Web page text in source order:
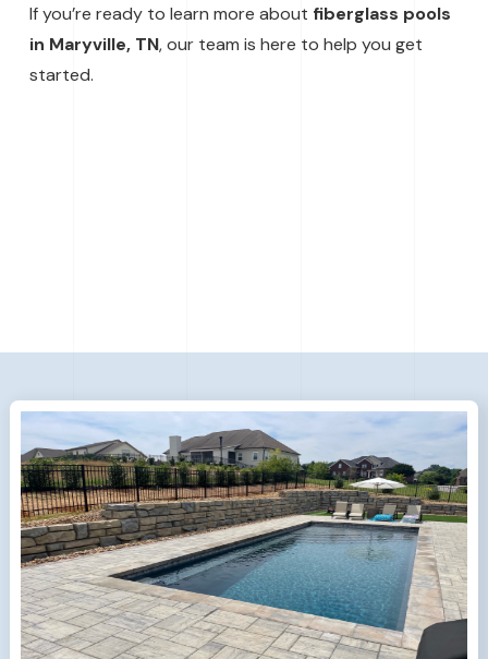
If you’re ready to learn more about fiberglass pools
in Maryville, TN, our team is here to help you get
started.